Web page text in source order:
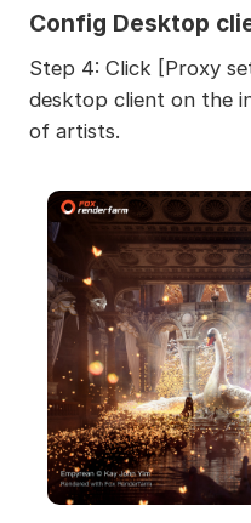
Config Desktop
Step 4: Click [Proxy
desktop client on the
of artists.